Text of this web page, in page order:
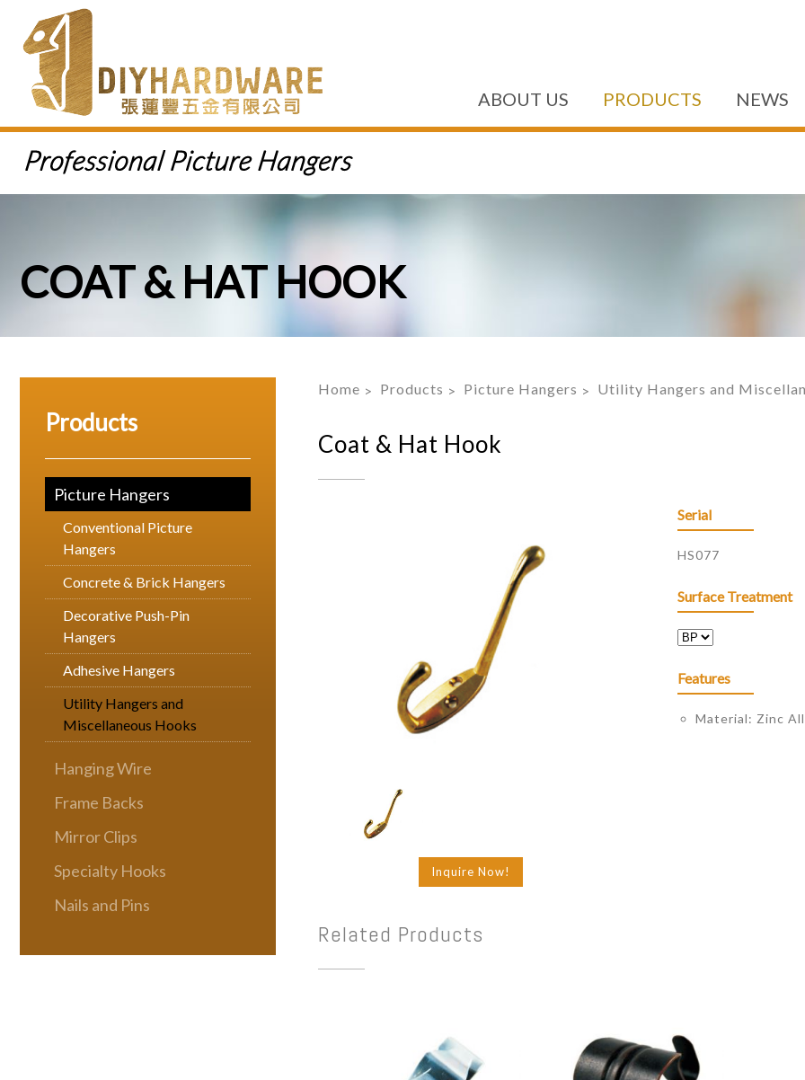
ABOUT US PRODUCTS NEWS
COAT & HAT HOOK
Products
Picture Hangers
Conventional Picture
Hangers
Concrete & Brick Hangers
Decorative Push-Pin
Hangers
Adhesive Hangers
Utility Hangers and
Miscellaneous Hooks
Hanging Wire
Frame Backs
Mirror Clips
Specialty Hooks
Nails and Pins
Home Products Picture Hangers Utility Hangers and
Coat & Hat Hook
Inquire Now!
Serial
HS077
Surface Treatment
Features
Material: Zinc
Related Products